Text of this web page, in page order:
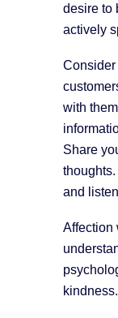
desire to
actively
Consider
with
Share
and
Affection